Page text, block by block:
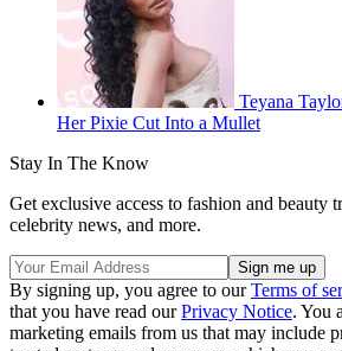
Teyana
Her Pixie Cut Into a Mullet
Stay In The Know
Get exclusive access to fashion and beauty
celebrity news, and more.
By signing up, you agree to ourTerms of
that you have read ourPrivacy Notice. You
marketing emails from us that may include